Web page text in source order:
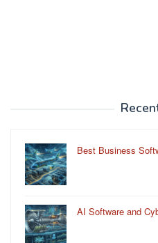
Best Business
AI Software and